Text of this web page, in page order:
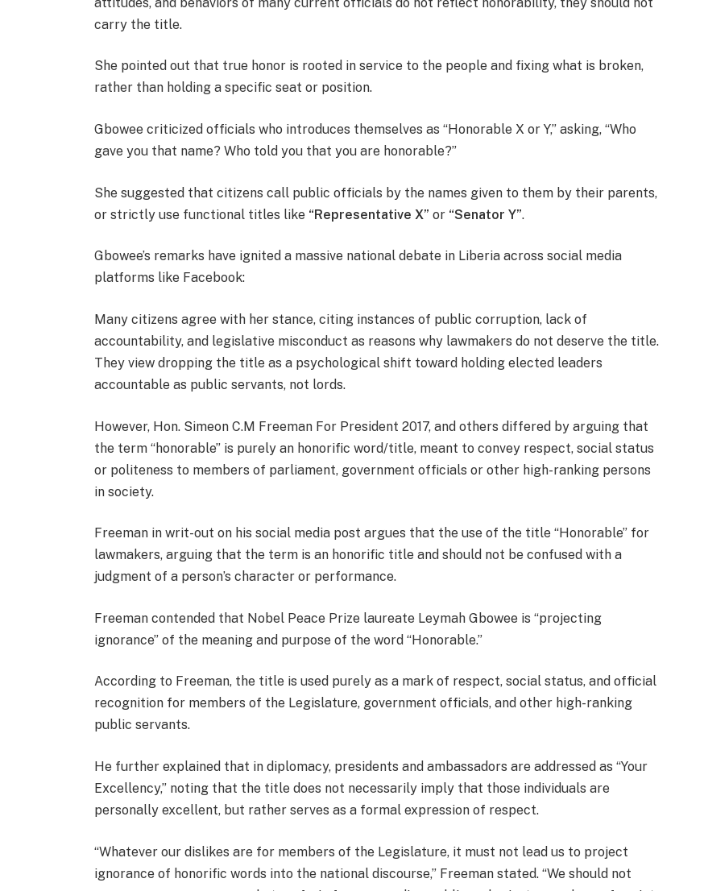
carry the title.
She pointed out that true honor is rooted in service to the people and fixing what is broken,
rather than holding a specific seat or position.
Gbowee criticized officials who introduces themselves as “Honorable X or Y,” asking, “Who
gave you that name? Who told you that you are honorable?”
She suggested that citizens call public officials by the names given to them by their parents,
or strictly use functional titles like “Representative X” or “Senator Y”.
Gbowee’s remarks have ignited a massive national debate in Liberia across social media
platforms like Facebook:
Many citizens agree with her stance, citing instances of public corruption, lack of
accountability, and legislative misconduct as reasons why lawmakers do not deserve the title.
They view dropping the title as a psychological shift toward holding elected leaders
accountable as public servants, not lords.
However, Hon. Simeon C.M Freeman For President 2017, and others differed by arguing that
the term “honorable” is purely an honorific word/title, meant to convey respect, social status
or politeness to members of parliament, government officials or other high-ranking persons
in society.
Freeman in writ-out on his social media post argues that the use of the title “Honorable” for
lawmakers, arguing that the term is an honorific title and should not be confused with a
judgment of a person’s character or performance.
Freeman contended that Nobel Peace Prize laureate Leymah Gbowee is “projecting
ignorance” of the meaning and purpose of the word “Honorable.”
According to Freeman, the title is used purely as a mark of respect, social status, and official
recognition for members of the Legislature, government officials, and other high-ranking
public servants.
He further explained that in diplomacy, presidents and ambassadors are addressed as “Your
Excellency,” noting that the title does not necessarily imply that those individuals are
personally excellent, but rather serves as a formal expression of respect.
“Whatever our dislikes are for members of the Legislature, it must not lead us to project
ignorance of honorific words into the national discourse,” Freeman stated. “We should not